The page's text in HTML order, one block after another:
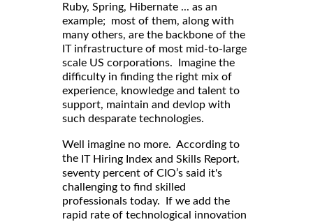
Ruby, Spring, Hibernate ... as an
example; most of them, along with
many others, are the backbone of the
IT infrastructure of most mid-to-large
scale US corporations. Imagine the
difficulty in finding the right mix of
experience, knowledge and talent to
support, maintain and devlop with
such desparate technologies.
Well imagine no more. According to
the IT Hiring Index and Skills Report,
seventy percent of CIO’s said it's
challenging to find skilled
professionals today. If we add the
rapid rate of technological innovation